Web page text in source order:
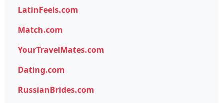
LatinFeels.com
Match.com
YourTravelMates.com
Dating.com
RussianBrides.com